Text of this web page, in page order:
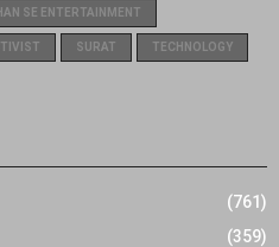
SE ENTERTAINMENT
SURAT TECHNOLOGY
(761)
(359)